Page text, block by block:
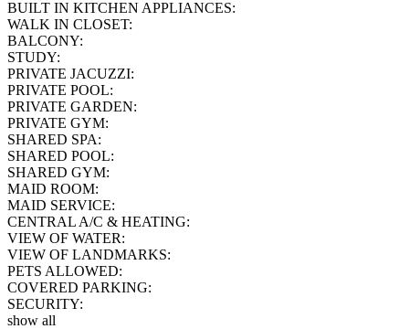
BUILT IN KITCHEN APPLIANCES:
WALK IN CLOSET:
BALCONY:
STUDY:
PRIVATE JACUZZI:
PRIVATE POOL:
PRIVATE GARDEN:
PRIVATE GYM:
SHARED SPA:
SHARED POOL:
SHARED GYM:
MAID ROOM:
MAID SERVICE:
CENTRAL A/C & HEATING:
VIEW OF WATER:
VIEW OF LANDMARKS:
PETS ALLOWED:
COVERED PARKING:
SECURITY:
show all